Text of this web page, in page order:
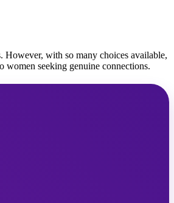
with so many choices available,
seeking genuine connections.